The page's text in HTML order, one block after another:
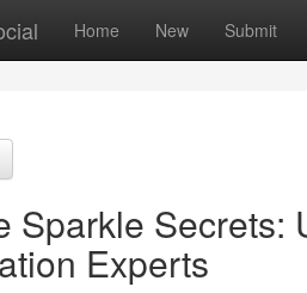
Home New Submit
Sparkle Secrets:
Experts